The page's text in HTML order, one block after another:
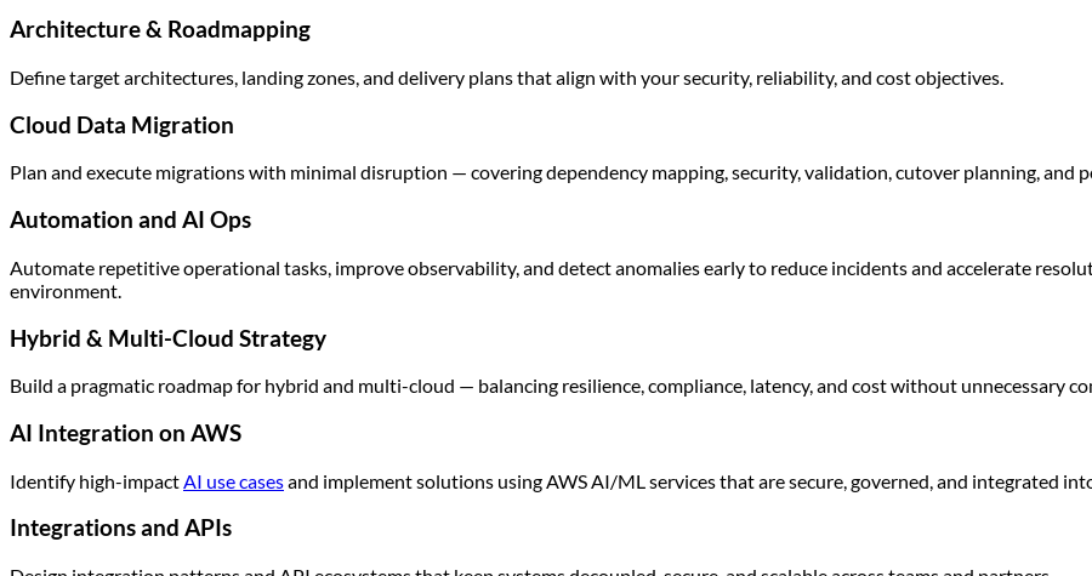
Architecture & Roadmapping
Define target architectures, landing zones, and delivery plans that align with your security, reliability, and cost objectives.
Cloud Data Migration
Plan and execute migrations with minimal disruption — covering dependency mapping, security, validation, cutover planning, and
Automation and AI Ops
Automate repetitive operational tasks, improve observability, and detect anomalies early to reduce incidents and accelerate
environment.
Hybrid & Multi-Cloud Strategy
Build a pragmatic roadmap for hybrid and multi-cloud — balancing resilience, compliance, latency, and cost without unnecessary
AI Integration on AWS
Identify high-impact AI use casesand implement solutions using AWS AI/ML services that are secure, governed, and integrated
Integrations and APIs